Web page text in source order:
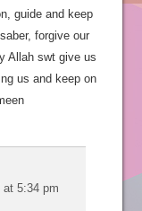
guide and keep
forgive our
Allah swt give us
us and keep on
5:34 pm